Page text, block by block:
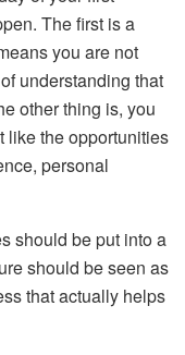
The first is a
you are not
understanding that
other thing is, you
like the opportunities
personal
should be put into a
should be seen as
that actually helps